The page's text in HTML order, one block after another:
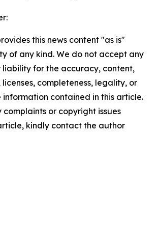
this news content "as is"
of any kind. We do not accept any
liability for the accuracy, content,
completeness, legality, or
contained in this article.
or copyright issues
kindly contact the author